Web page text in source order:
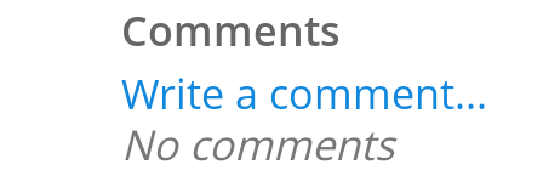
Comments
Write a comment...
No comments